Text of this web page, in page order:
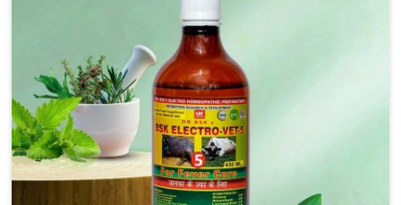
recovery while minimizing discomfort and complications
that may further lead to further afflictions in Bidar.